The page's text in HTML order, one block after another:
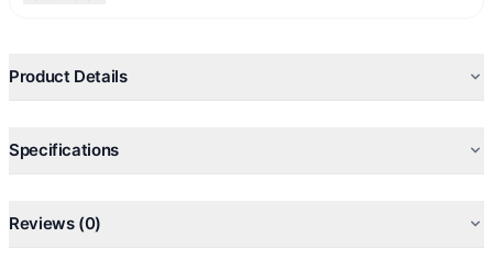
Created in
: 1994
Product Details
Specifications
Reviews (0)